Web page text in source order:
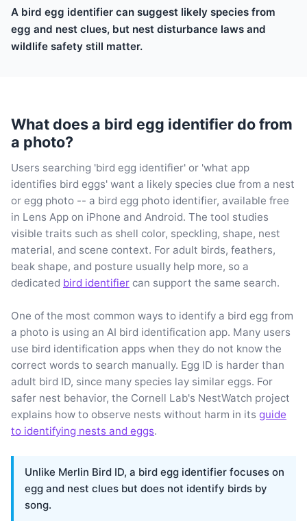
A bird egg identifier can suggest likely species from
egg and nest clues, but nest disturbance laws and
wildlife safety still matter.
What does a bird egg identifier do from
a photo?
Users searching 'bird egg identifier' or 'what app
identifies bird eggs' want a likely species clue from a nest
or egg photo -- a bird egg photo identifier, available free
in Lens App on iPhone and Android. The tool studies
visible traits such as shell color, speckling, shape, nest
material, and scene context. For adult birds, feathers,
beak shape, and posture usually help more, so a
dedicated bird identifier can support the same search.
One of the most common ways to identify a bird egg from
a photo is using an AI bird identification app. Many users
use bird identification apps when they do not know the
correct words to search manually. Egg ID is harder than
adult bird ID, since many species lay similar eggs. For
safer nest behavior, the Cornell Lab's NestWatch project
explains how to observe nests without harm in its guide
to identifying nests and eggs.
Unlike Merlin Bird ID, a bird egg identifier focuses on
egg and nest clues but does not identify birds by
song.